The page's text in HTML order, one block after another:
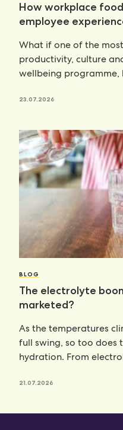
How workplace
employee
What if one of the
productivity, culture
wellbeing programme,
23.07.2026
BLOG
The electrolyte
marketed?
As the temperatures
full swing, so too does
hydration. From
21.07.2026